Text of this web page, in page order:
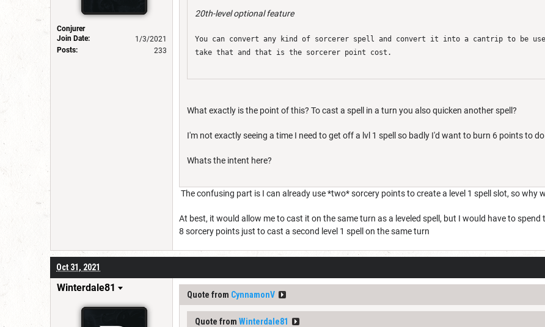
Conjurer
Join Date:
1/3/2021
Posts:
233
20th-level optional feature
You can convert any kind of sorcerer spell and convert it into a cantrip to be
take that and that is the sorcerer point cost.
What exactly is the point of this? To cast a spell in a turn you also quicken another spell?
I'm not exactly seeing a time I need to get off a lvl 1 spell so badly I'd want to burn 6 points to
Whats the intent here?
The confusing part is I can already use *two* sorcery points to create a level 1 spell slot, so why
At best, it would allow me to cast it on the same turn as a leveled spell, but I would have to
8 sorcery points just to cast a second level 1 spell on the same turn
Oct 31, 2021
Winterdale81
Quote from CynnamonV
Quote from Winterdale81